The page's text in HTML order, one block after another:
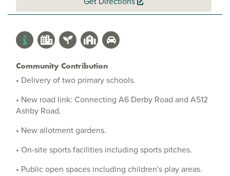
Community Contribution
• Delivery of two primary schools.
• New road link: Connecting A6 Derby Road and A512
Ashby Road.
• New allotment gardens.
• On-site sports facilities including sports pitches.
• Public open spaces including children's play areas.